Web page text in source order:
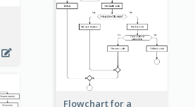
Flowchart for a